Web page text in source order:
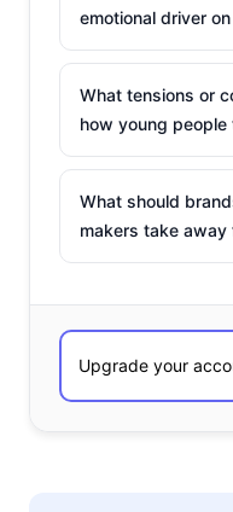
emotional driver
What tensions or
how young
What should
makers take away